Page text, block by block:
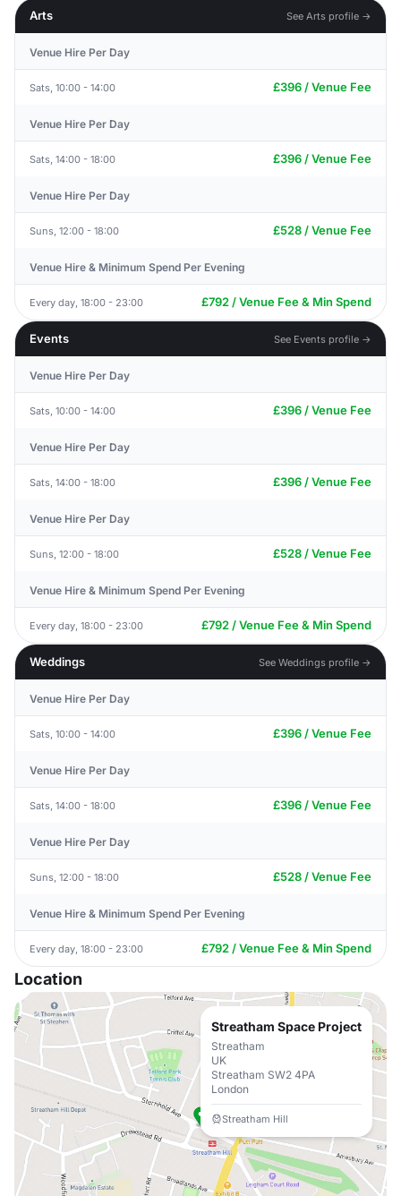
Arts
See Arts profile →
Venue Hire Per Day
Sats, 10:00 - 14:00 £396 / Venue Fee
Venue Hire Per Day
Sats, 14:00 - 18:00 £396 / Venue Fee
Venue Hire Per Day
Suns, 12:00 - 18:00 £528 / Venue Fee
Venue Hire & Minimum Spend Per Evening
Every day, 18:00 - 23:00 £792 / Venue Fee & Min Spend
Events See Events profile →
Venue Hire Per Day
Sats, 10:00 - 14:00 £396 / Venue Fee
Venue Hire Per Day
Sats, 14:00 - 18:00 £396 / Venue Fee
Venue Hire Per Day
Suns, 12:00 - 18:00 £528 / Venue Fee
Venue Hire & Minimum Spend Per Evening
Every day, 18:00 - 23:00 £792 / Venue Fee & Min Spend
Weddings See Weddings profile →
Venue Hire Per Day
Sats, 10:00 - 14:00 £396 / Venue Fee
Venue Hire Per Day
Sats, 14:00 - 18:00 £396 / Venue Fee
Venue Hire Per Day
Suns, 12:00 - 18:00 £528 / Venue Fee
Venue Hire & Minimum Spend Per Evening
Every day, 18:00 - 23:00 £792 / Venue Fee & Min Spend
Location
Streatham Space Project
Streatham
UK
Streatham SW2 4PA
London
Streatham Hill